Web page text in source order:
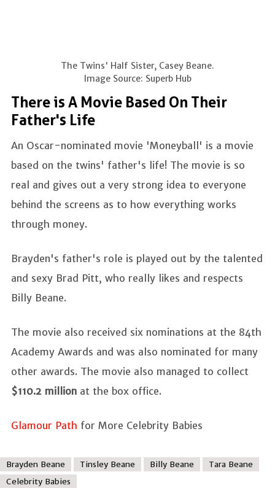
The Twins' Half Sister, Casey Beane.
Image Source: Superb Hub
There is A Movie Based On Their
Father's Life
An Oscar-nominated movie 'Moneyball' is a movie
based on the twins' father's life! The movie is so
real and gives out a very strong idea to everyone
behind the screens as to how everything works
through money.
Brayden's father's role is played out by the talented
and sexy Brad Pitt, who really likes and respects
Billy Beane.
The movie also received six nominations at the 84th
Academy Awards and was also nominated for many
other awards. The movie also managed to collect
$110.2 million at the box office.
Glamour Path for More Celebrity Babies
Brayden Beane Tinsley Beane Billy Beane
Tara Beane
Celebrity Babies